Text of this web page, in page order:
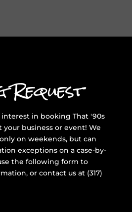
Request
in booking That '90s
business or event! We
on weekends, but can
exceptions on a case-by-
the following form to
or contact us at (317)